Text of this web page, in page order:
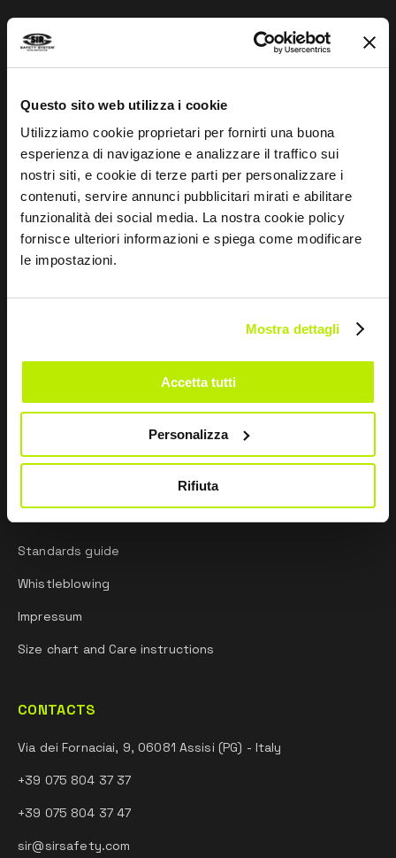
Questo sito web utilizza i cookie
Utilizziamo cookie proprietari per fornirti una buona
esperienza di navigazione e analizzare il traffico sui
nostri siti, e cookie di terze parti per personalizzare i
contenuti, servire annunci pubblicitari mirati e abilitare
funzionalità dei social media. La nostra cookie policy
fornisce ulteriori informazioni e spiega come modificare
le impostazioni.
Mostra dettagli
Accetta tutti
Personalizza
Rifiuta
I agree
I give my consent to the processing of data for
messages and newsletters and via social networks.
SEND
COMPANY
Research and development
INFORMATION
Standards guide
Whistleblowing
Impressum
Size chart and Care instructions
CONTACTS
Via dei Fornaciai, 9, 06081 Assisi (PG) - Italy
+39 075 804 37 37
+39 075 804 37 47
sir@sirsafety.com